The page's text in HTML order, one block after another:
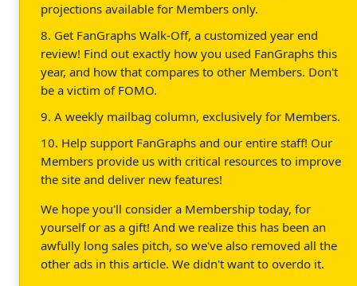
projections available for Members only.
8. Get FanGraphs Walk-Off, a customized year end
review! Find out exactly how you used FanGraphs this
year, and how that compares to other Members. Don't
be a victim of FOMO.
9. A weekly mailbag column, exclusively for Members.
10. Help support FanGraphs and our entire staff! Our
Members provide us with critical resources to improve
the site and deliver new features!
We hope you'll consider a Membership today, for
yourself or as a gift! And we realize this has been an
awfully long sales pitch, so we've also removed all the
other ads in this article. We didn't want to overdo it.